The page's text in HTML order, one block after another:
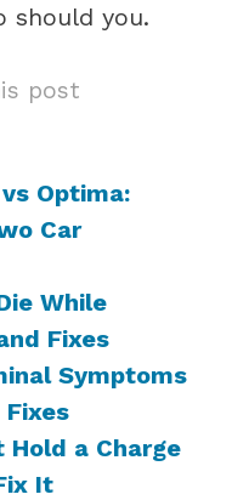
should you.
post
Optima:
Car
While
Fixes
Symptoms
Hold a Charge
It